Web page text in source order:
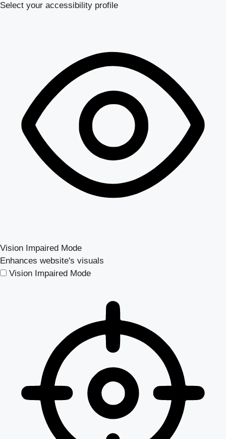
Select your accessibility profile
Vision Impaired Mode
Enhances website's visuals
Vision Impaired Mode